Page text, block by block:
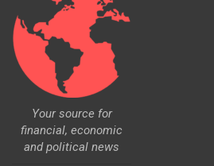
Your source for
financial, economic
and political news